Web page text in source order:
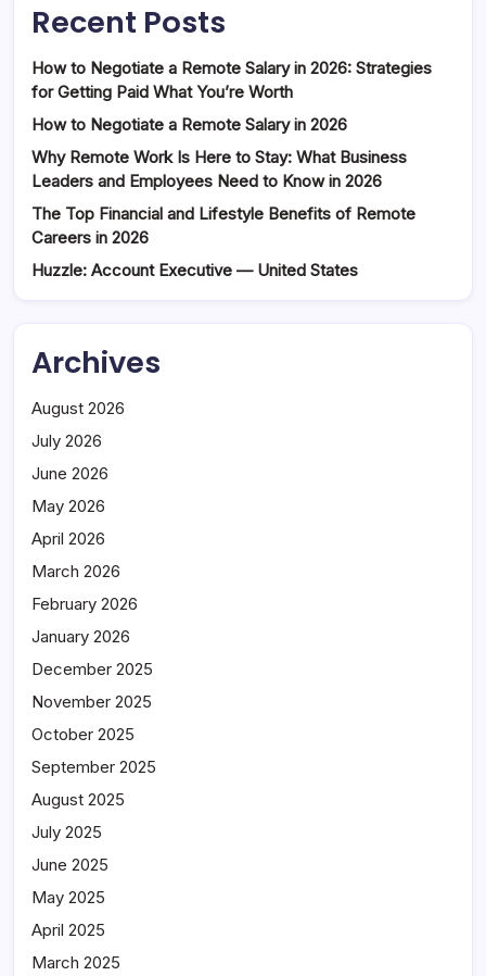
Recent Posts
How to Negotiate a Remote Salary in 2026: Strategies
for Getting Paid What You’re Worth
How to Negotiate a Remote Salary in 2026
Why Remote Work Is Here to Stay: What Business
Leaders and Employees Need to Know in 2026
The Top Financial and Lifestyle Benefits of Remote
Careers in 2026
Huzzle: Account Executive — United States
Archives
August 2026
July 2026
June 2026
May 2026
April 2026
March 2026
February 2026
January 2026
December 2025
November 2025
October 2025
September 2025
August 2025
July 2025
June 2025
May 2025
April 2025
March 2025